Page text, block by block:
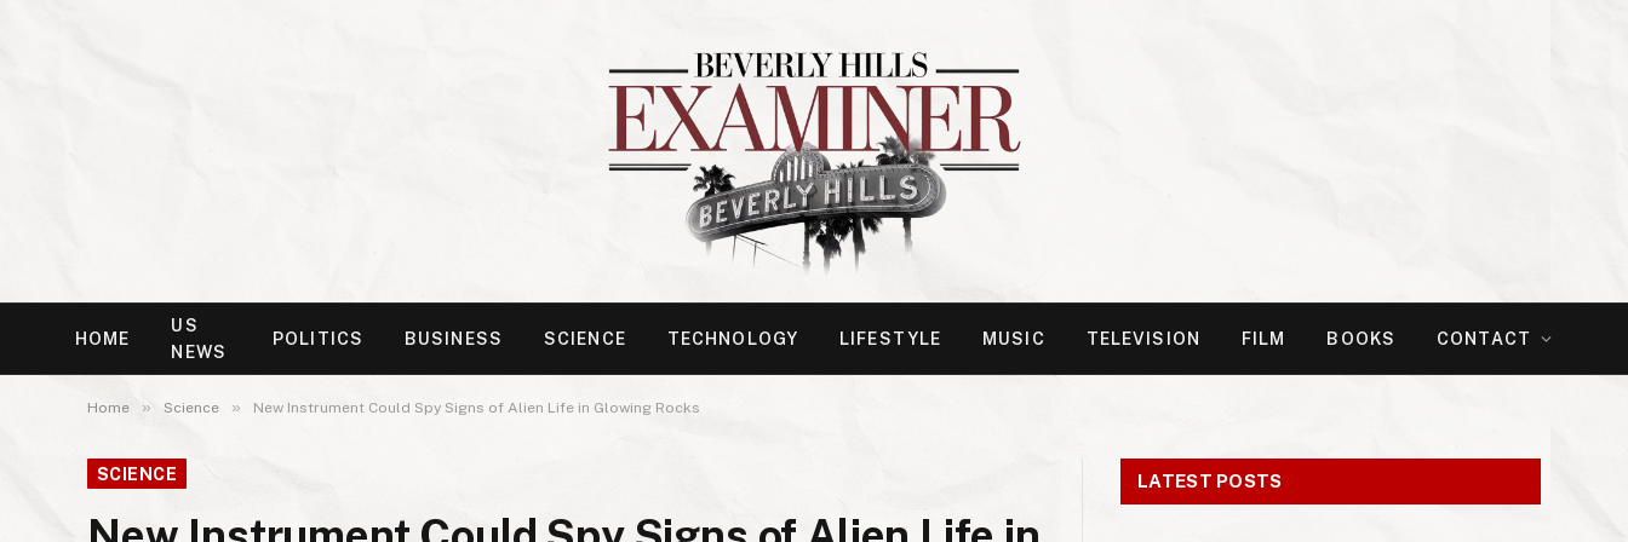
HOME
US
NEWS
POLITICS BUSINESS SCIENCE TECHNOLOGY LIFESTYLE MUSIC TELEVISION FILM BOOKS CONTACT
Home » Science » New Instrument Could Spy Signs of Alien Life in Glowing Rocks
SCIENCE LATEST POSTS